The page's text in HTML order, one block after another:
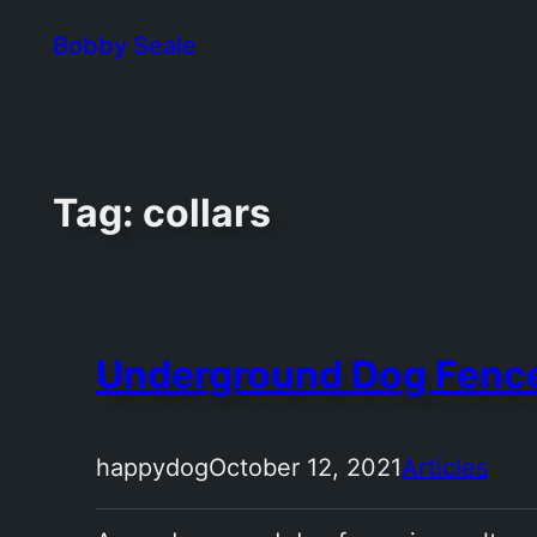
Skip
Bobby Seale
Tag: collars
Underground Dog
happydogOctober 12, 2021Articles